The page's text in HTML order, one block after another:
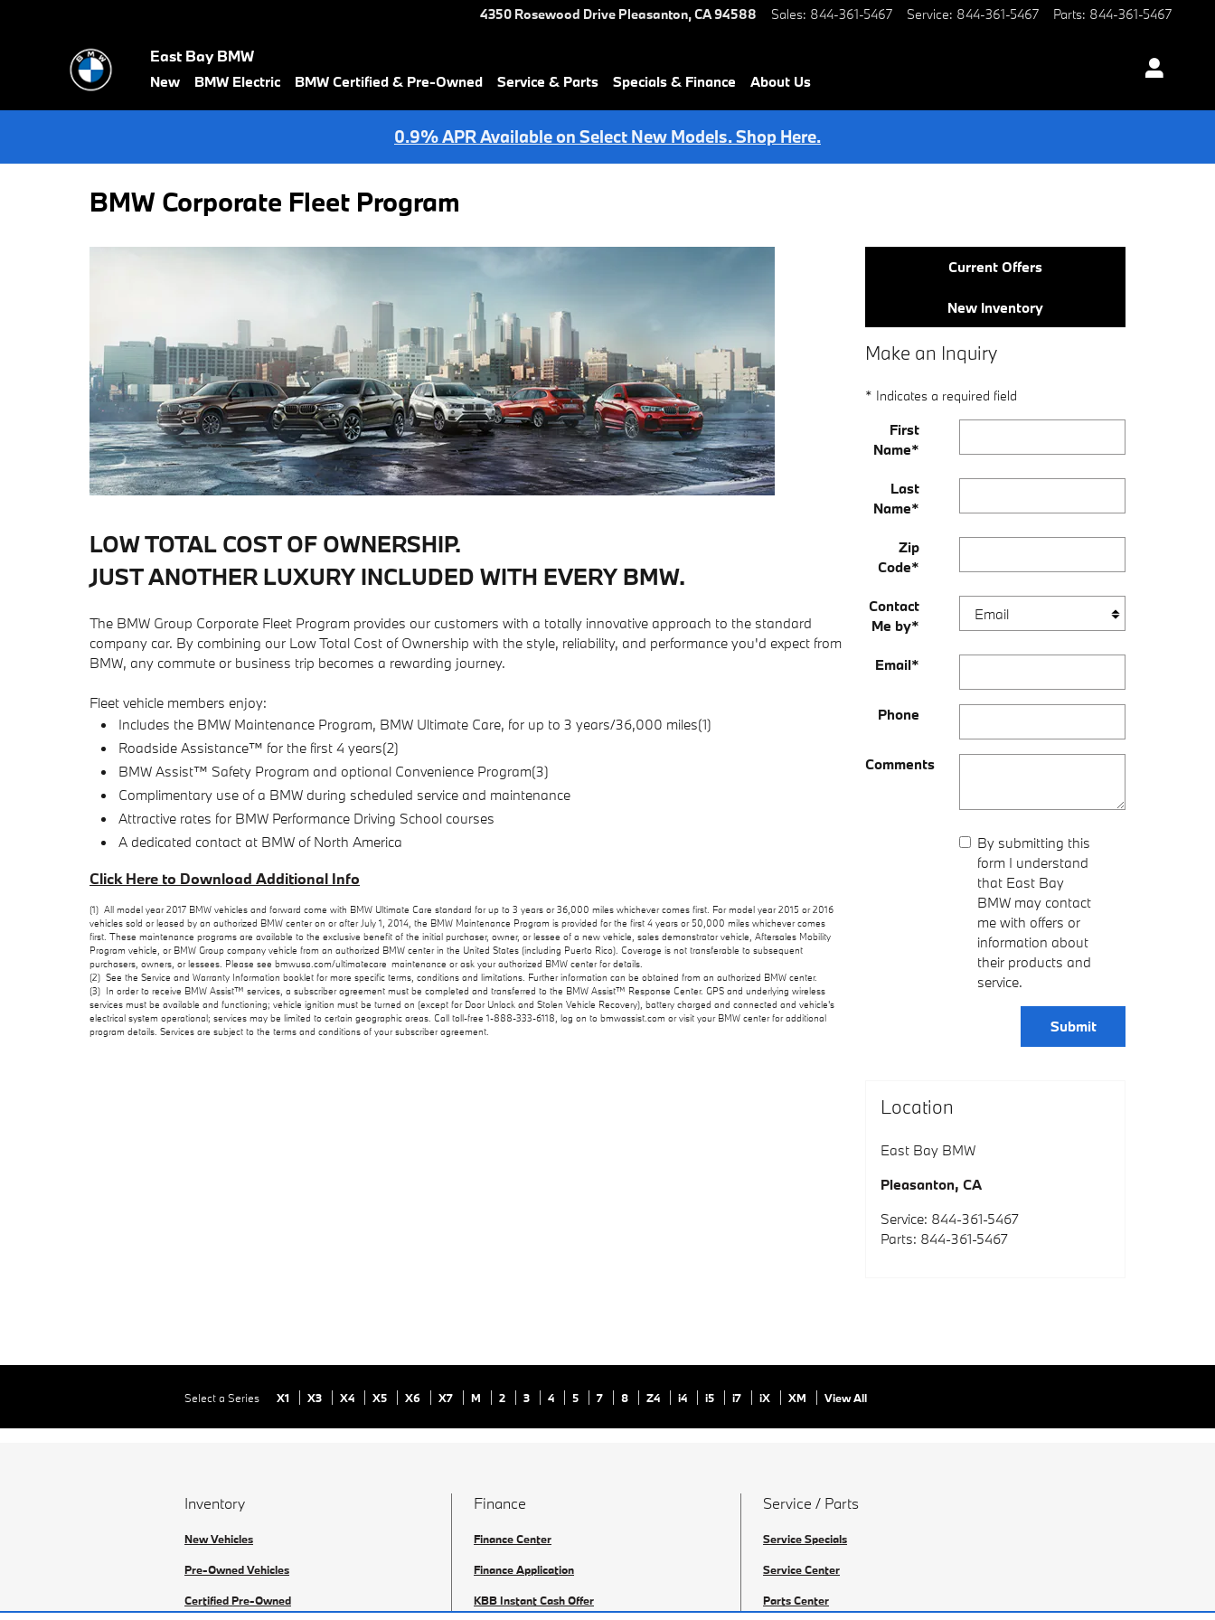
4350 Rosewood Drive Pleasanton,CA94588 Sales: 844-361-5467 Service: 844-361-5467 Parts: 844-361-5467
East Bay BMW
New BMW Electric BMW Certified & Pre-Owned Service & Parts Specials & Finance About Us
0.9% APR Available on Select New Models. Shop Here.
BMW Corporate Fleet Program
LOW TOTAL COST OF OWNERSHIP.
JUST ANOTHER LUXURY INCLUDED WITH EVERY BMW.
The BMW Group Corporate Fleet Program provides our customers with a totally innovative approach to the standard
company car. By combining our Low Total Cost of Ownership with the style, reliability, and performance you'd expect from
BMW, any commute or business trip becomes a rewarding journey.
Fleet vehicle members enjoy:
Includes the BMW Maintenance Program, BMW Ultimate Care, for up to 3 years/36,000 miles(1)
Roadside Assistance™ for the first 4 years(2)
BMW Assist™ Safety Program and optional Convenience Program(3)
Complimentary use of a BMW during scheduled service and maintenance
Attractive rates for BMW Performance Driving School courses
A dedicated contact at BMW of North America
Click Here to Download Additional Info
(1) All model year 2017 BMW vehicles and forward come with BMW Ultimate Care standard for up to 3 years or 36,000 miles whichever comes first. For model year 2015 or 2016
vehicles sold or leased by an authorized BMW center on or after July 1, 2014, the BMW Maintenance Program is provided for the first 4 years or 50,000 miles whichever comes
first. These maintenance programs are available to the exclusive benefit of the initial purchaser, owner, or lessee of a new vehicle, sales demonstrator vehicle, Aftersales Mobility
Program vehicle, or BMW Group company vehicle from an authorized BMW center in the United States (including Puerto Rico). Coverage is not transferable to subsequent
purchasers, owners, or lessees. Please see bmwusa.com/ultimatecare_maintenance or ask your authorized BMW center for details.
(2) See the Service and Warranty Information booklet for more specific terms, conditions and limitations. Further information can be obtained from an authorized BMW center.
(3) In order to receive BMW Assist™ services, a subscriber agreement must be completed and transferred to the BMW Assist™ Response Center. GPS and underlying wireless
services must be available and functioning; vehicle ignition must be turned on (except for Door Unlock and Stolen Vehicle Recovery), battery charged and connected and vehicle's
electrical system operational; services may be limited to certain geographic areas. Call toll-free 1-888-333-6118, log on to bmwassist.com or visit your BMW center for additional
program details. Services are subject to the terms and conditions of your subscriber agreement.
Current Offers
New Inventory
Make an Inquiry
* Indicates a required field
First
Name*
Last
Name*
Zip
Code*
Contact
Me by*
Email*
Phone
Comments
By submitting this
form I understand
that East Bay
BMW may contact
me with offers or
information about
their products and
service.
Submit
Location
East Bay BMW
Pleasanton, CA
Service: 844-361-5467
Parts: 844-361-5467
Select a Series X1 X3 X4 X5 X6 X7 M 2 3 4 5 7 8 Z4 i4 i5 i7 iX XM View All
Inventory
New Vehicles
Pre-Owned Vehicles
Certified Pre-Owned
Finance
Finance Center
Finance Application
KBB Instant Cash Offer
Service / Parts
Service Specials
Service Center
Parts Center